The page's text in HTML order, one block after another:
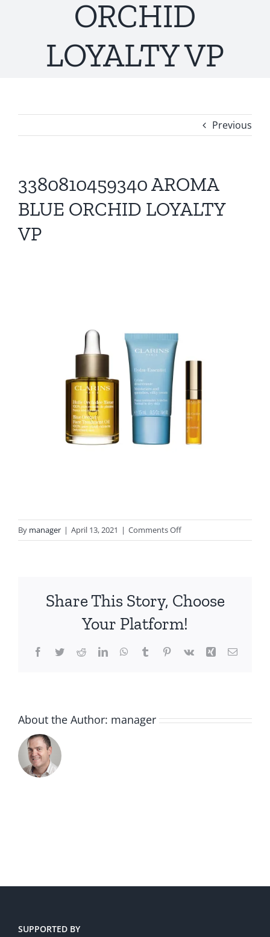
ORCHID
LOYALTY VP
Previous
3380810459340 AROMA
BLUE ORCHID LOYALTY
VP
By manager | April 13, 2021 | Comments Offon
3380810459340
LOYALTY
Share This Story, Choose
Your Platform!
Facebook
TwitterRedditLinkedInWhatsApp
TumblrPinterest
Vk Xing Email
About the Author: manager
SUPPORTED BY